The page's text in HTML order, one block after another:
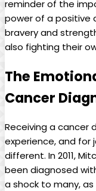
reminder of the
power of a positive
bravery and
also fighting their
The
Cancer
Receiving a cancer
experience, and for
different. In 2011,
been diagnosed
a shock to many,